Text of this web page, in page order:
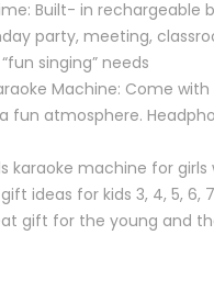
Built- in
party, meeting,
singing” needs
Machine: Come
fun atmosphere.
karaoke machine for
ideas for kids 3, 4, 5,
gift for the young and